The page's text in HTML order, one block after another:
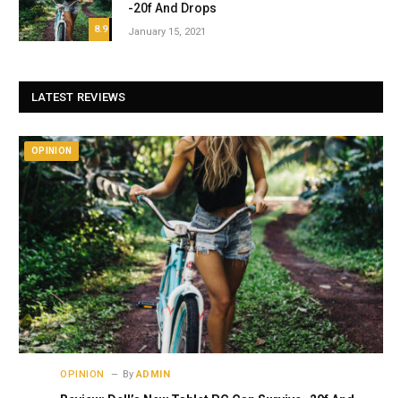
8.9
-20f And Drops
January 15, 2021
LATEST REVIEWS
OPINION
OPINION By ADMIN